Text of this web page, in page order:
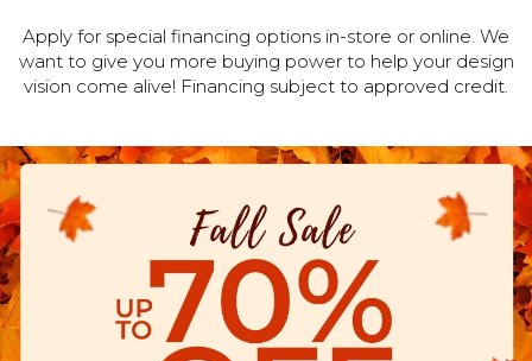
Apply for special financing options in-store or online. We
want to give you more buying power to help your design
vision come alive! Financing subject to approved credit.